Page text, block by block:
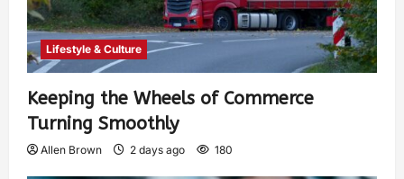
Lifestyle & Culture
Keeping the Wheels of Commerce
Turning Smoothly
Allen Brown 2 days ago 180